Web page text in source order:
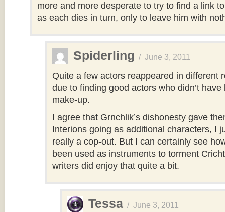
more and more desperate to try to find a link
as each dies in turn, only to leave him with
Spiderling / June 3, 2011
Quite a few actors reappeared in different
due to finding good actors who didn’t
make-up.
I agree that Grnchlik’s dishonesty gave
Interions going as additional characters, I
really a cop-out. But I can certainly see
been used as instruments to torment
writers did enjoy that quite a bit.
Tessa / June 3, 2011